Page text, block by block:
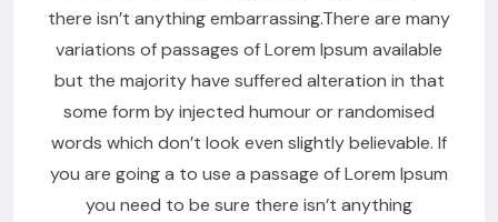
there isn’t anything embarrassing.There are many
variations of passages of Lorem Ipsum available
but the majority have suffered alteration in that
some form by injected humour or randomised
words which don’t look even slightly believable. If
you are going a to use a passage of Lorem Ipsum
you need to be sure there isn’t anything